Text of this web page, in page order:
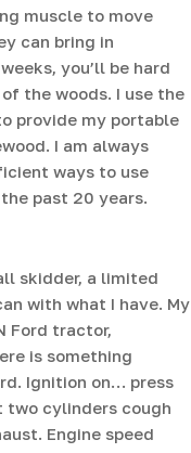
muscle to move
can bring in
you’ll be hard
the woods. I use the
provide my portable
I am always
ways to use
past 20 years.
skidder, a limited
with what I have. My
Ford tractor,
is something
Ignition on… press
cylinders cough
Engine speed